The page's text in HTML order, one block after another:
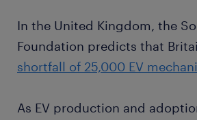
In the United Kingdom, the
Foundation predicts that
shortfall of 25,000 EV
As EV production and